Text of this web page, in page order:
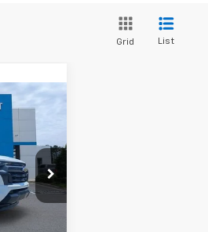
Grid List
Ext.
$40,045